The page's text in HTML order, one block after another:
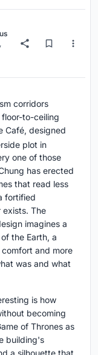
corridors
to-ceiling
Café, designed
plot in
one of those
has erected
that read less
fortified
exists. The
imagines a
the Earth, a
and more
was and what
is how
becoming
of Thrones as
building's